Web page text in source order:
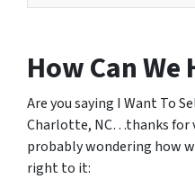
How Can We
Are you saying I Want To
Charlotte, NC…thanks for
probably wondering how
right to it: